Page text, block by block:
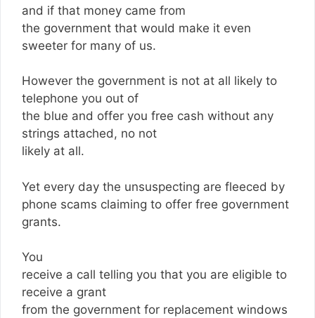
and if that money came from
the government that would make it even
sweeter for many of us.
However the government is not at all likely to
telephone you out of
the blue and offer you free cash without any
strings attached, no not
likely at all.
Yet every day the unsuspecting are fleeced by
phone scams claiming to offer free government
grants.
You
receive a call telling you that you are eligible to
receive a grant
from the government for replacement windows